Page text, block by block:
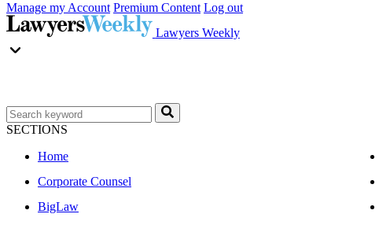
Manage my Account Premium Content Log out
Lawyers Weekly
SECTIONS
Home
Corporate Counsel
BigLaw